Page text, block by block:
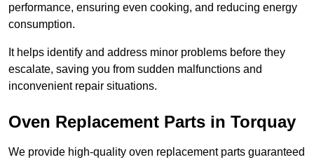
performance, ensuring even cooking, and reducing energy
consumption.
It helps identify and address minor problems before they
escalate, saving you from sudden malfunctions and
inconvenient repair situations.
Oven Replacement Parts in Torquay
We provide high-quality oven replacement parts guaranteed